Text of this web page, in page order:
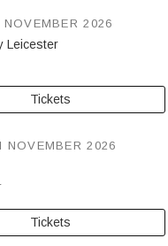
Leicester
2026
Tickets
NOVEMBER 2026
Tickets